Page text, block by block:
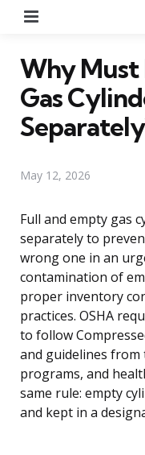
Why Must
Gas
May 12, 2026
Full and empty gas
separately to
wrong one in an
contamination of
proper inventory
practices. OSHA
to follow
and guidelines
programs, and
same rule: empty
and kept in a